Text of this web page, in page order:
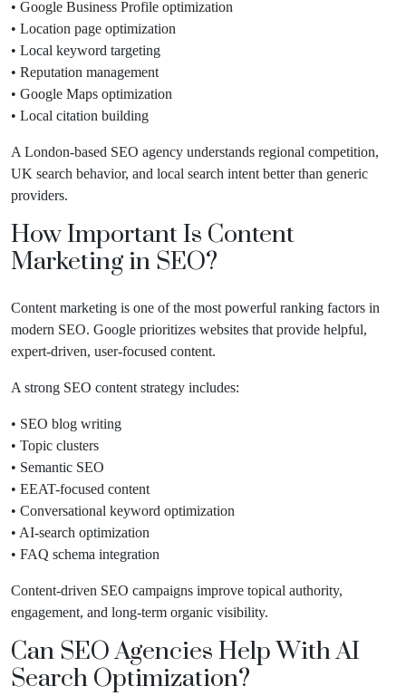
• Google Business Profile optimization
• Location page optimization
• Local keyword targeting
• Reputation management
• Google Maps optimization
• Local citation building
A London-based SEO agency understands regional competition,
UK search behavior, and local search intent better than generic
providers.
How Important Is Content
Marketing in SEO?
Content marketing is one of the most powerful ranking factors in
modern SEO. Google prioritizes websites that provide helpful,
expert-driven, user-focused content.
A strong SEO content strategy includes:
• SEO blog writing
• Topic clusters
• Semantic SEO
• EEAT-focused content
• Conversational keyword optimization
• AI-search optimization
• FAQ schema integration
Content-driven SEO campaigns improve topical authority,
engagement, and long-term organic visibility.
Can SEO Agencies Help With AI
Search Optimization?